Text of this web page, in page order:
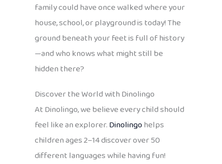
family could have once walked where your
house, school, or playground is today! The
ground beneath your feet is full of history
—and who knows what might still be
hidden there?
Discover the World with Dinolingo
At Dinolingo, we believe every child should
feel like an explorer.Dinolingohelps
children ages 2–14 discover over 50
different languages while having fun!